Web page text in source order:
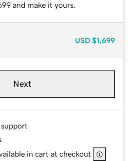
and make it yours.
USD $1,699
Next
in cart at checkout